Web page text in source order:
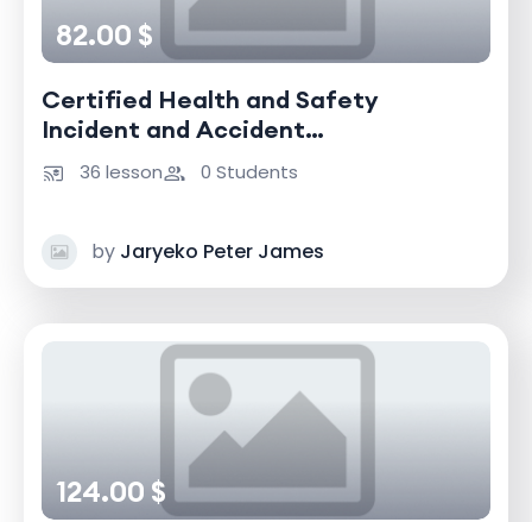
82.00 $
Certified Health and Safety
Incident and Accident
Investigator
36 lesson 0 Students
by Jaryeko Peter James
124.00 $